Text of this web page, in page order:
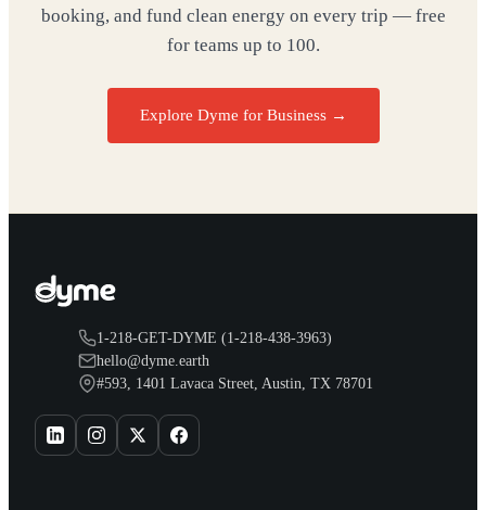
booking, and fund clean energy on every trip — free
for teams up to 100.
Explore Dyme for Business →
1-218-GET-DYME (1-218-438-3963)
hello@dyme.earth
#593, 1401 Lavaca Street, Austin, TX 78701